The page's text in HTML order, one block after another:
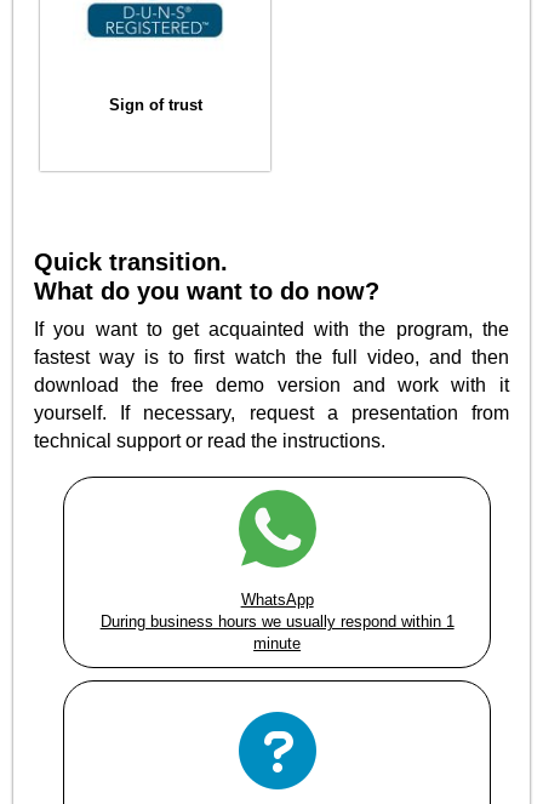
Sign of trust
Quick transition.
What do you want to do now?
If you want to get acquainted with the program, the
fastest way is to first watch the full video, and then
download the free demo version and work with it
yourself. If necessary, request a presentation from
technical support or read the instructions.
WhatsApp
During business hours we usually respond within 1
minute